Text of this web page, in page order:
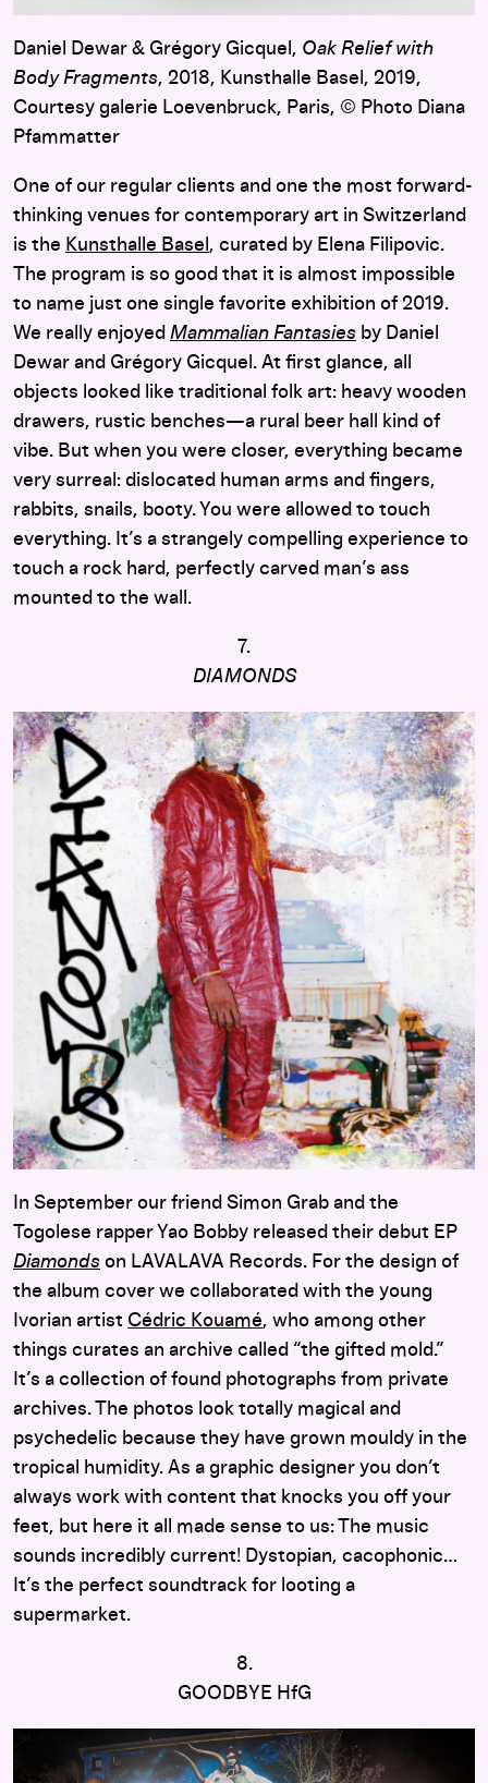
Daniel Dewar & Grégory Gicquel, Oak Relief with
Body Fragments, 2018, Kunsthalle Basel, 2019,
Courtesy galerie Loevenbruck, Paris, © Photo Diana
Pfammatter
One of our regular clients and one the most forward-
thinking venues for contemporary art in Switzerland
is the Kunsthalle Basel , curated by Elena Filipovic.
The program is so good that it is almost impossible
to name just one single favorite exhibition of 2019.
We really enjoyed Mammalian Fantasies by Daniel
Dewar and Grégory Gicquel. At first glance, all
objects looked like traditional folk art: heavy wooden
drawers, rustic benches—a rural beer hall kind of
vibe. But when you were closer, everything became
very surreal: dislocated human arms and fingers,
rabbits, snails, booty. You were allowed to touch
everything. It’s a strangely compelling experience to
touch a rock hard, perfectly carved man’s ass
mounted to the wall.
7.
DIAMONDS
In September our friend Simon Grab and the
Togolese rapper Yao Bobby released their debut EP
Diamonds on LAVALAVA Records. For the design of
the album cover we collaborated with the young
Ivorian artist Cédric Kouamé, who among other
things curates an archive called “the gifted mold.”
It’s a collection of found photographs from private
archives. The photos look totally magical and
psychedelic because they have grown mouldy in the
tropical humidity. As a graphic designer you don’t
always work with content that knocks you off your
feet, but here it all made sense to us: The music
sounds incredibly current! Dystopian, cacophonic…
It’s the perfect soundtrack for looting a
supermarket.
8.
GOODBYE HfG